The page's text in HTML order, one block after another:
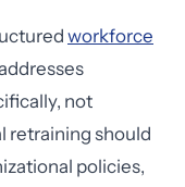
workforce
not
retraining should
policies,